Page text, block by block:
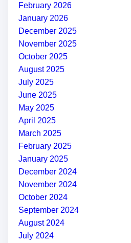
February 2026
January 2026
December 2025
November 2025
October 2025
August 2025
July 2025
June 2025
May 2025
April 2025
March 2025
February 2025
January 2025
December 2024
November 2024
October 2024
September 2024
August 2024
July 2024